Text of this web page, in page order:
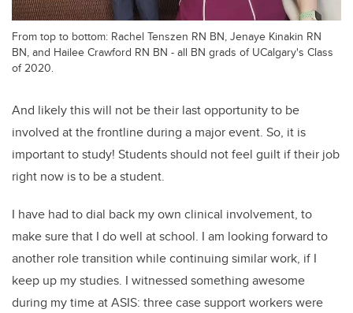
From top to bottom: Rachel Tenszen RN BN, Jenaye Kinakin RN
BN, and Hailee Crawford RN BN - all BN grads of UCalgary's Class
of 2020.
And likely this will not be their last opportunity to be
involved at the frontline during a major event. So, it is
important to study! Students should not feel guilt if their job
right now is to be a student.
I have had to dial back my own clinical involvement, to
make sure that I do well at school. I am looking forward to
another role transition while continuing similar work, if I
keep up my studies. I witnessed something awesome
during my time at ASIS: three case support workers were